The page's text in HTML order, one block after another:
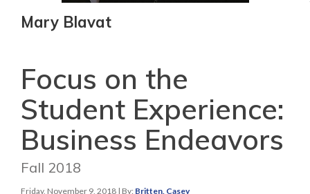
Mary Blavat
Focus on the
Student Experience:
Business Endeavors
Fall 2018
Friday, November 9, 2018 | By: Britten, Casey